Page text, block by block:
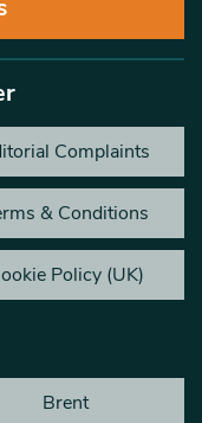
Complaints
& Conditions
Policy (UK)
Brent